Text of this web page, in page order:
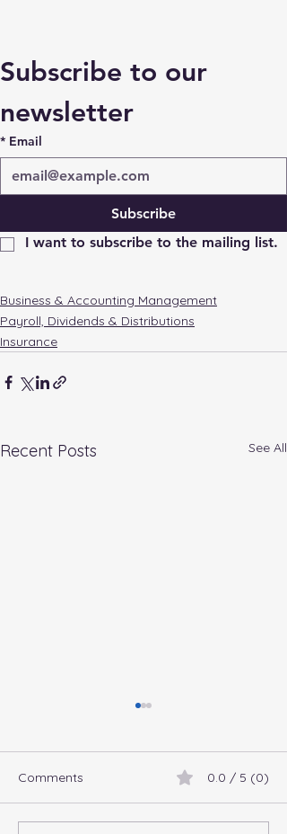
Subscribe to our
newsletter
* Email
Subscribe
I want to subscribe to the mailing list.
Business & Accounting Management
Payroll, Dividends & Distributions
Insurance
Recent Posts See All
Comments 0.0 / 5 (0)